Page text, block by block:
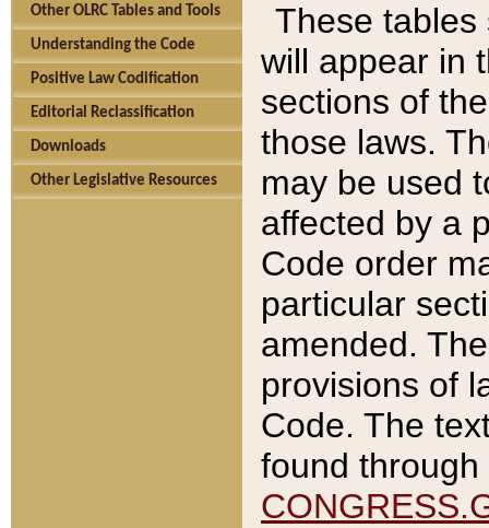
Other OLRC Tables and Tools
Understanding the Code
Positive Law Codification
Editorial Reclassification
Downloads
Other Legislative Resources
These tables
will appear in
sections of
those laws.
may be used
affected by a
Code order
particular
amended.
provisions of
Code. The
found